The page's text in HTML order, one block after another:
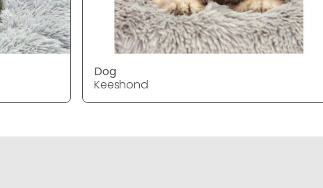
Dog
Keeshond